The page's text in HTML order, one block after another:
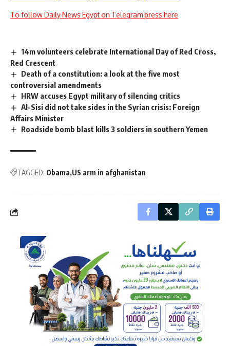
To follow Daily News Egypt on Telegram press here
14m volunteers celebrate International Day of Red Cross,
Red Crescent
Death of a constitution: a look at the five most
controversial amendments
HRW accuses Egypt military of silencing critics
Al-Sisi did not take sides in the Syrian crisis: Foreign
Affairs Minister
Roadside bomb blast kills 3 soldiers in southern Yemen
TAGGED: Obama US arm in afghanistan